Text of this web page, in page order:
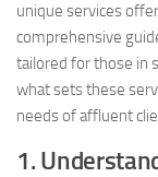
unique services
comprehensive
tailored for those in
what sets these
needs of affluent
1.